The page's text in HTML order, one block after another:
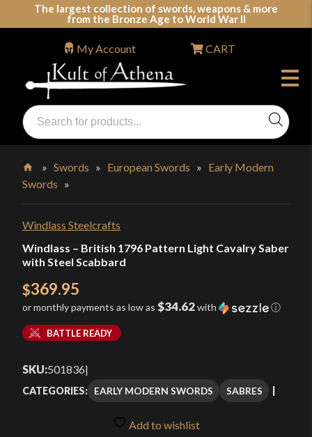
The largest collection of swords, weapons & more
from the Bronze Age to World War II
Swords, Shields, Medieval Weapons, LARP & Clothing
Products
search
My Account CART
Home
»Swords » European Swords » Early Modern
Swords »
Windlass Steelcrafts
Windlass – British 1796 Pattern Light Cavalry Saber
with Steel Scabbard
$369.95
or monthly payments as low as $34.62with ⓘ
BATTLE READY
SKU:501836|
CATEGORIES: EARLY MODERN SWORDS SABRES
Add to wishlist